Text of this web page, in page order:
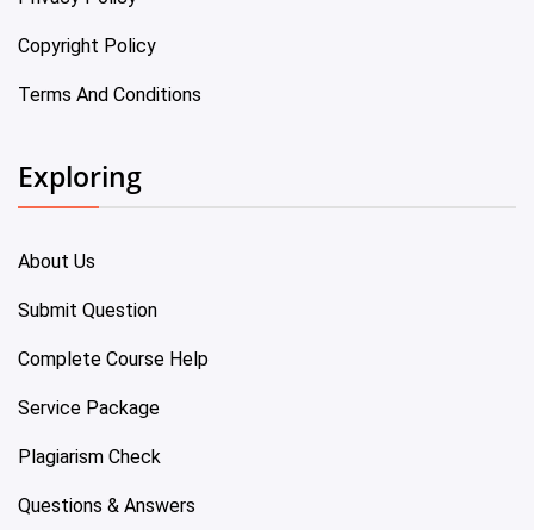
Copyright Policy
Terms And Conditions
Exploring
About Us
Submit Question
Complete Course Help
Service Package
Plagiarism Check
Questions & Answers